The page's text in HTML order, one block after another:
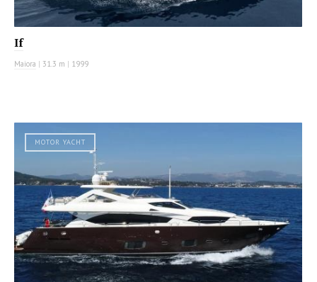
If
Maiora | 31.3 m | 1999
MOTOR YACHT